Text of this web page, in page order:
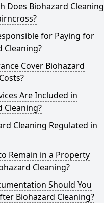
Does Biohazard Cleaning
for Paying for
Cleaning?
Cover Biohazard
Are Included in
Cleaning?
Cleaning Regulated in
Remain in a Property
Cleaning?
Should You
Biohazard Cleaning?